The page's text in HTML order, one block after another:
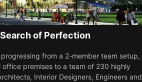
of Perfection
from a 2-member team setup,
office premises to a team of 230 highly
Interior Designers, Engineers and